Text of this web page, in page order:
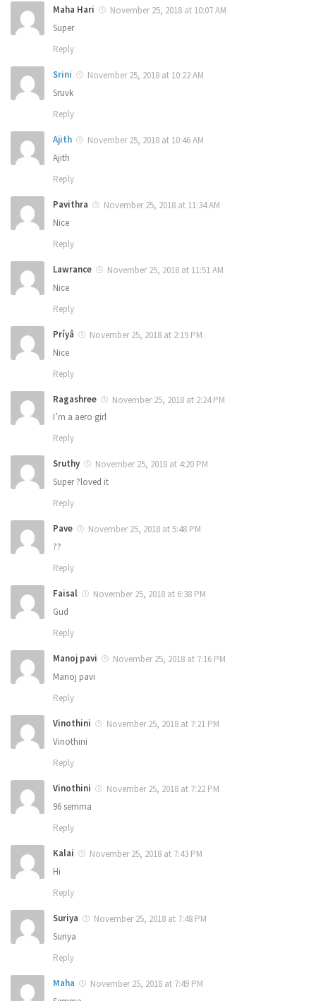
Maha Hari
November 25, 2018 at 10:07 AM
Super
Reply
Srini
November 25, 2018 at 10:22 AM
Sruvk
Reply
Ajith
November 25, 2018 at 10:46 AM
Ajith
Reply
Pavithra
November 25, 2018 at 11:34 AM
Nice
Reply
Lawrance
November 25, 2018 at 11:51 AM
Nice
Reply
Príyâ
November 25, 2018 at 2:19 PM
Nice
Reply
Ragashree
November 25, 2018 at 2:24 PM
I’m a aero girl
Reply
Sruthy
November 25, 2018 at 4:20 PM
Super ?loved it
Reply
Pave
November 25, 2018 at 5:48 PM
??
Reply
Faisal
November 25, 2018 at 6:38 PM
Gud
Reply
Manoj pavi
November 25, 2018 at 7:16 PM
Manoj pavi
Reply
Vinothini
November 25, 2018 at 7:21 PM
Vinothini
Reply
Vinothini
November 25, 2018 at 7:22 PM
96 semma
Reply
Kalai
November 25, 2018 at 7:43 PM
Hi
Reply
Suriya
November 25, 2018 at 7:48 PM
Suriya
Reply
Maha
November 25, 2018 at 7:49 PM